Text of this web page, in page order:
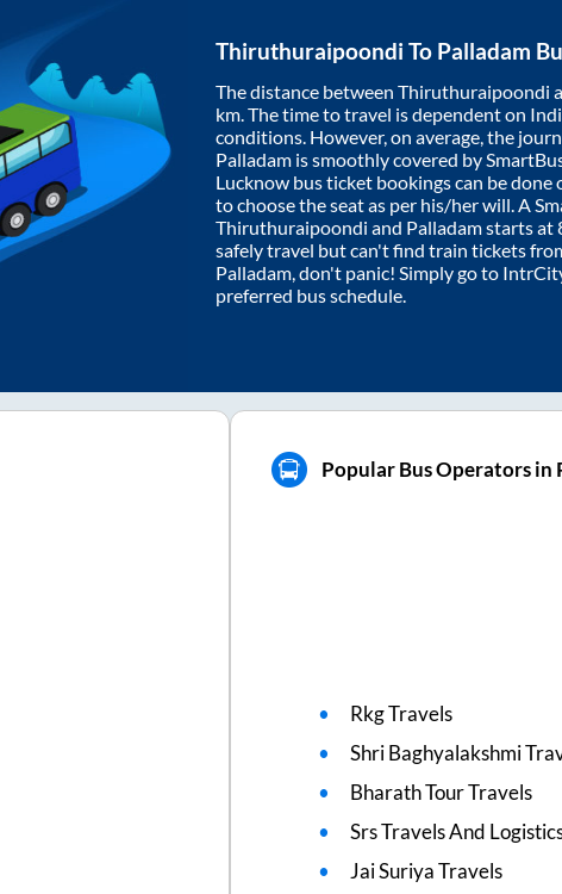
Thiruthuraipoondi To Palladam
The distance between Thiruthuraipoondi
km. The time to travel is dependent on
conditions. However, on average, the
Palladam is smoothly covered by
Lucknow bus ticket bookings can be done
to choose the seat as per his/her will. A
Thiruthuraipoondi and Palladamstarts at
safely travel but can't find train tickets
Palladam , don't panic! Simply go to
preferred bus schedule.
Popular Bus Operators in
Rkg Travels
Shri Baghyalakshmi
Bharath Tour Travels
Srs Travels And
Jai Suriya Travels